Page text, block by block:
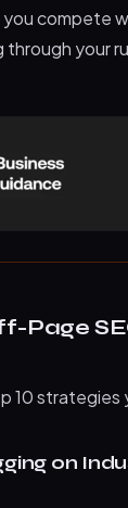
the difference
compete
your
Page
10 strategies
on